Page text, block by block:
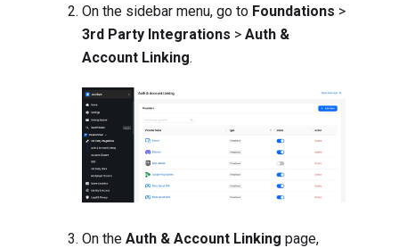
On the sidebar menu, go to Foundations >
3rd Party Integrations > Auth &
Account Linking.
On the Auth & Account Linking page,